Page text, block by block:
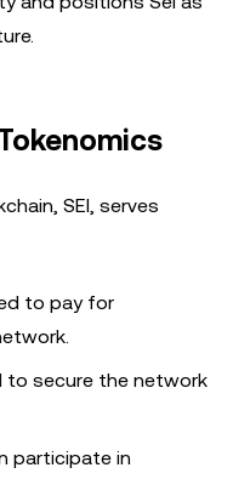
SEI, serves
to pay for
to secure the network
participate in